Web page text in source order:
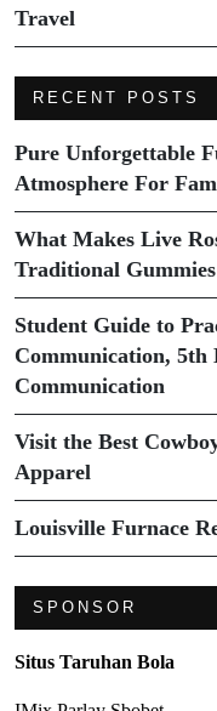
Travel
RECENT POSTS
Pure Unforgettable
Atmosphere For
What Makes Live
Traditional Gummies
Student Guide to
Communication,
Communication
Visit the Best
Apparel
Louisville Furnace
SPONSOR
Situs Taruhan Bola